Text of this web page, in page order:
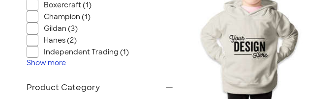
Boxercraft (1)
Champion (1)
Gildan (3)
Hanes (2)
Independent Trading (1)
Show more
Product Category